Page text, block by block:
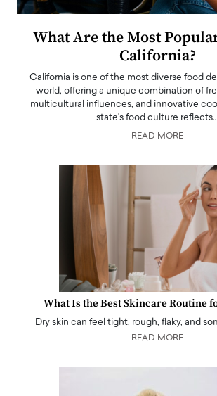
What Are the Most
California?
California is one of the most diverse food
world, offering a unique combination of
multicultural influences, and innovative
state's food culture
READ MORE
What Is the Best Skincare Routine
Dry skin can feel tight, rough, flaky, and
READ MORE